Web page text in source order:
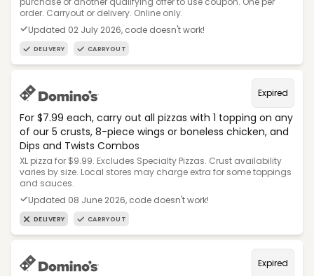
order. Carryout or delivery. Online only.
Updated 02 July 2026, code doesn't work!
DELIVERY CARRYOUT
Expired
For $7.99 each, carry out all pizzas with 1 topping on any
of our 5 crusts, 8-piece wings or boneless chicken, and
Dips and Twists Combos
XL pizza for $9.99. Excludes Specialty Pizzas. Crust availability
varies by size. Local stores may charge extra for some toppings
and sauces.
Updated 08 June 2026, code doesn't work!
DELIVERY CARRYOUT
Expired